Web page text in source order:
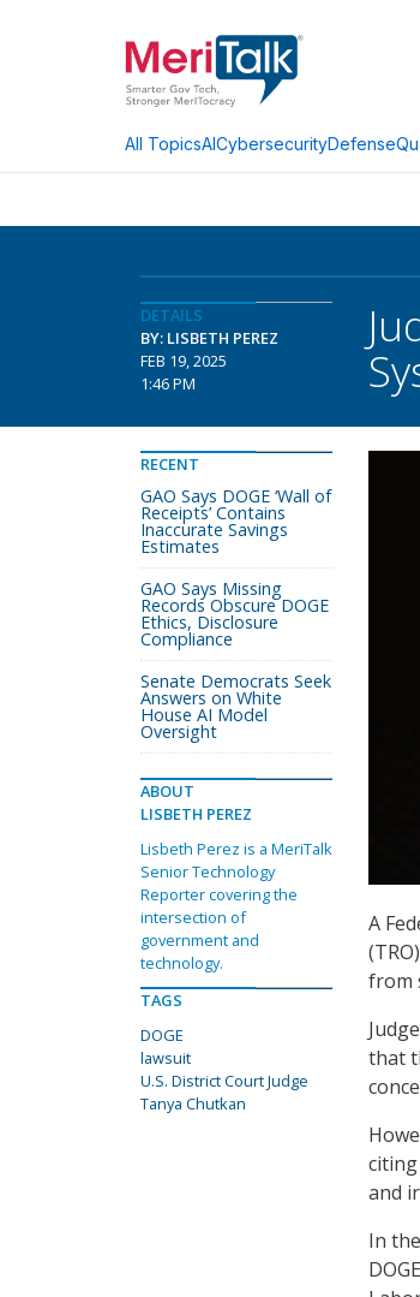
All TopicsAICybersecurityDefense
DETAILS
BY: LISBETH PEREZ
FEB 19, 2025
1:46 PM
A
from
that
and
In
RECENT
GAO Says DOGE ‘Wall of
Receipts’ Contains
Inaccurate Savings
Estimates
GAO Says Missing
Records Obscure DOGE
Ethics, Disclosure
Compliance
Senate Democrats Seek
Answers on White
House AI Model
Oversight
ABOUT
LISBETH PEREZ
Lisbeth Perez is a MeriTalk
Senior Technology
Reporter covering the
intersection of
government and
technology.
TAGS
DOGE
lawsuit
U.S. District Court Judge
Tanya Chutkan